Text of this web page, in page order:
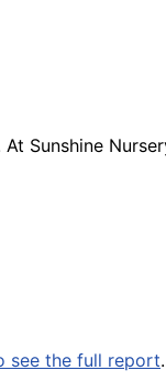
Sunshine
see the full report.